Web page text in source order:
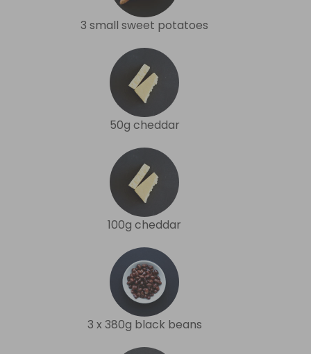
3 small sweet potatoes
50g cheddar
100g cheddar
3 x 380g black beans